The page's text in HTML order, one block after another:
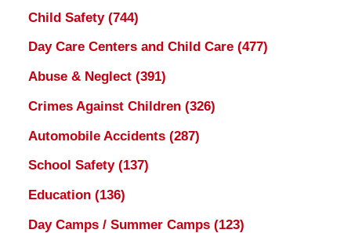
Child Safety (744)
Day Care Centers and Child Care (477)
Abuse & Neglect (391)
Crimes Against Children (326)
Automobile Accidents (287)
School Safety (137)
Education (136)
Day Camps / Summer Camps (123)